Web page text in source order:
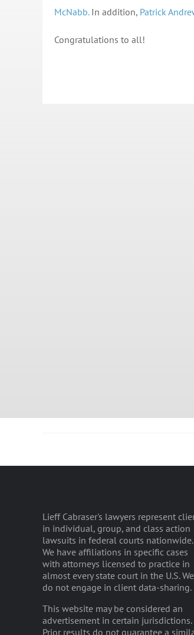
McNabb.In addition, Patrick
Congratulations to all!
Lieff Cabraser's lawyers represent
in individual, group, and class action
lawsuits in federal courts nationwide.
We have affiliations in specific cases
with attorneys licensed to practice in
almost every state court in the U.S. We
do not engage in client data-sharing.
This website may be considered an
advertisement in certain jurisdictions.
Prior results do not guarantee a